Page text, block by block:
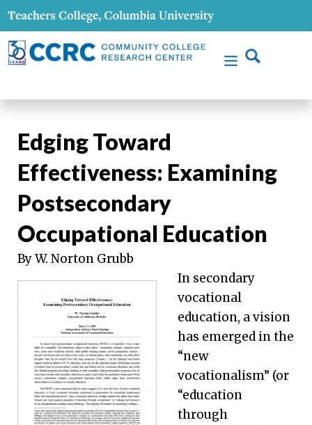
Edging Toward
Effectiveness: Examining
Postsecondary
Occupational Education
By W. Norton Grubb
In secondary
vocational
education, a vision
has emerged in the
“new
vocationalism” (or
“education
through